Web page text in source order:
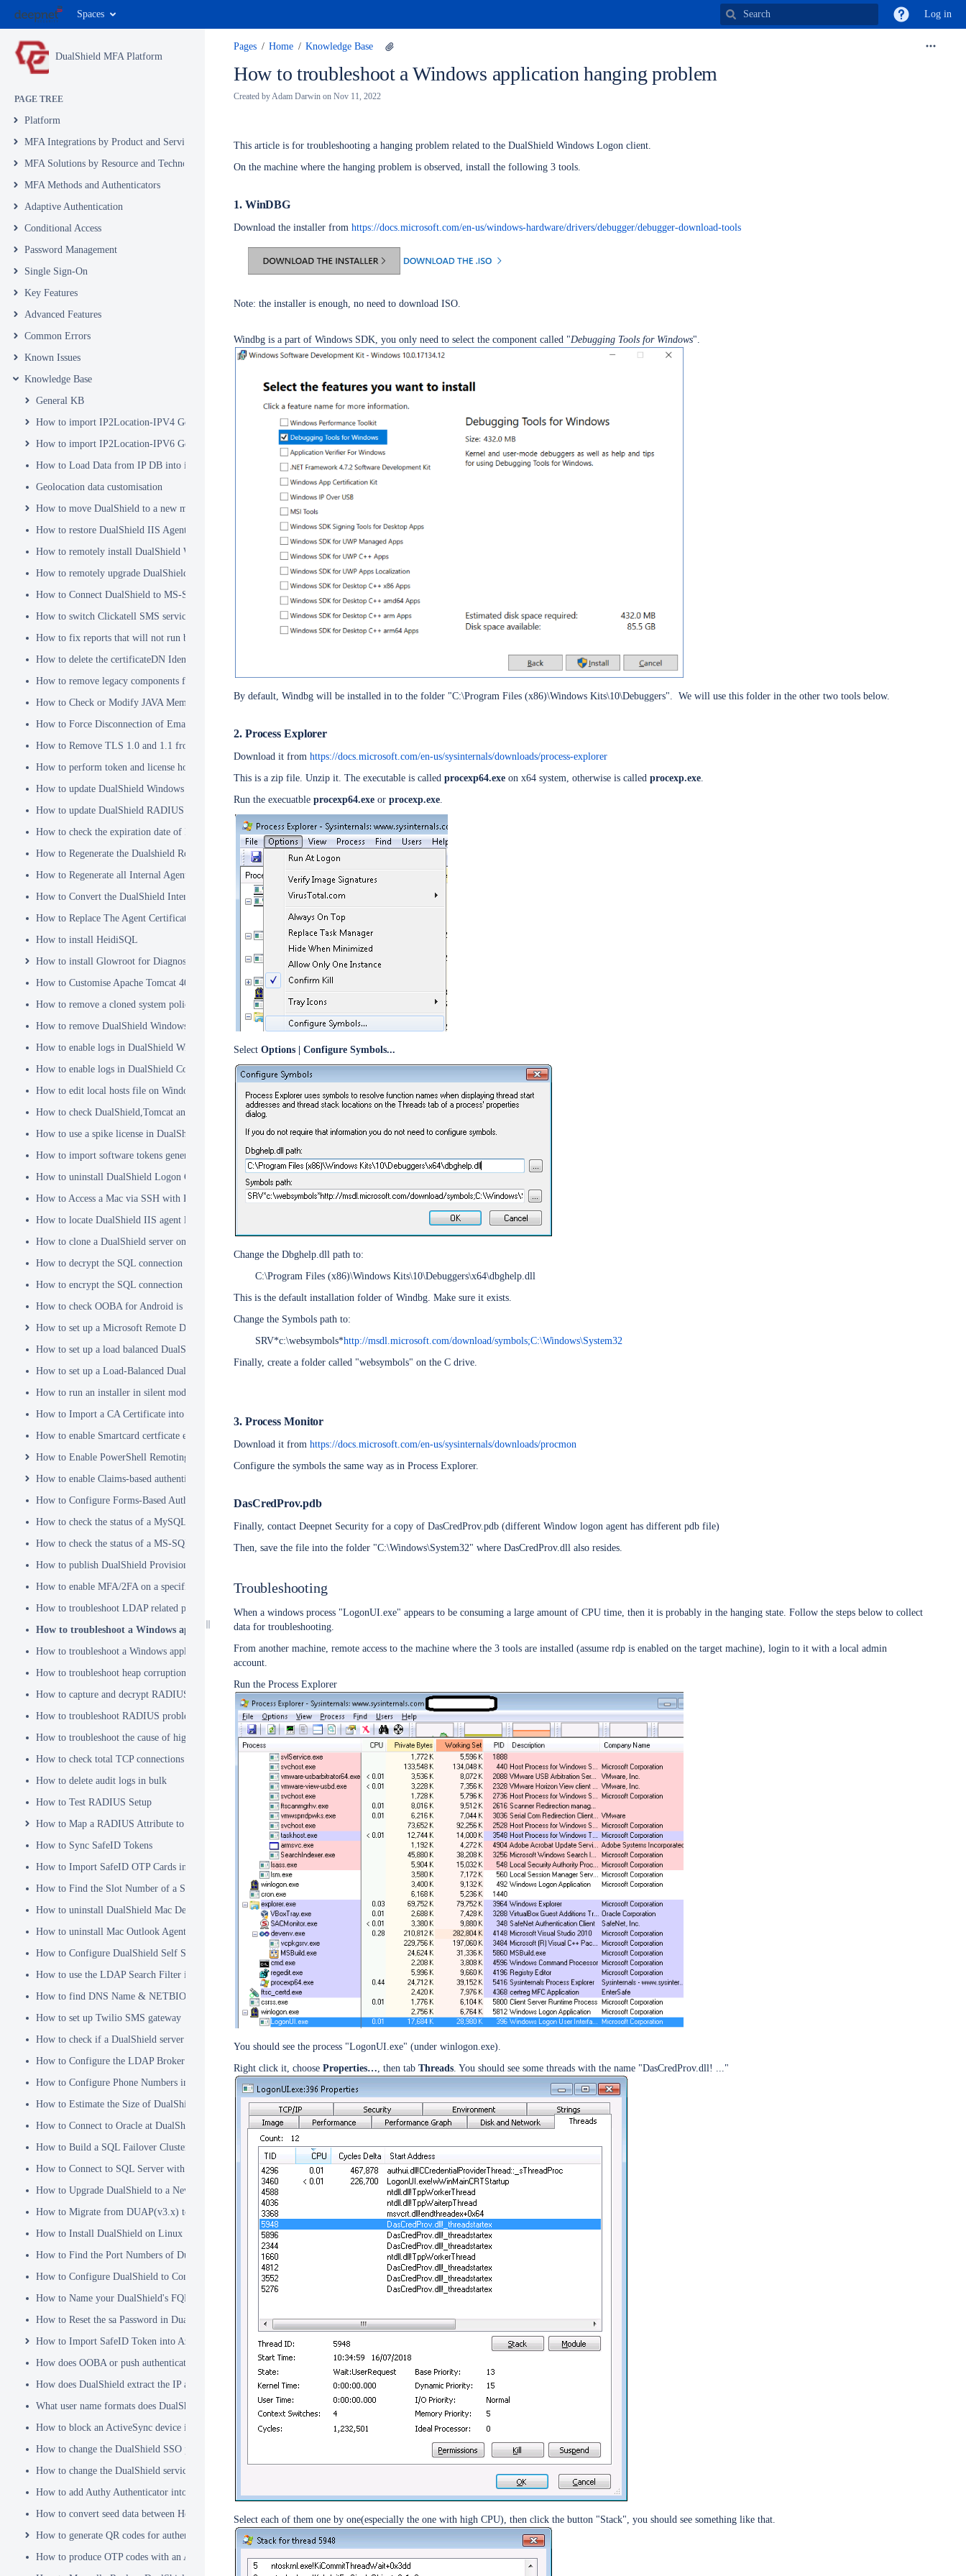
Spaces Log in
DualShield MFA Platform
PAGE TREE
Platform
MFA Integrations by Product and Service
MFA Solutions by Resource and Technology
MFA Methods and Authenticators
Adaptive Authentication
Conditional Access
Password Management
Single Sign-On
Key Features
Advanced Features
Common Errors
Known Issues
Knowledge Base
General KB
How to import IP2Location-IPV4 Geo Location database into DualShield
How to import IP2Location-IPV6 Geo Location database into DualShield
How to Load Data from IP DB into ip2location_db3 Table
Geolocation data customisation
How to move DualShield to a new machine
How to restore DualShield IIS Agent configuration after Exchange CU update or upgrade
How to remotely install DualShield Windows Logon Client via GPO
How to remotely upgrade DualShield Windows Logon Client via GPO
How to Connect DualShield to MS-SQL Server with a Windows Account
How to switch Clickatell SMS service from HTTP to HTTPS
How to fix reports that will not run because of Hex Code issues
How to delete the certificateDN Identity Attribute
How to remove legacy components from DualShield 6.x Backend
How to Check or Modify JAVA Memory Allocation used by DualShield
How to Force Disconnection of Email Client After Deleting DeviceID Token
How to Remove TLS 1.0 and 1.1 from the Server.XML file
How to perform token and license housekeeping tasks
How to update DualShield Windows Logon Agent Certificate
How to update DualShield RADIUS agent certificate
How to check the expiration date of DualShield CA Certificate
How to Regenerate the Dualshield Root CA Certificate
How to Regenerate all Internal Agent and/or IDP Certificates
How to Convert the DualShield Internal Root CA from 1024 bits to 2048 bits
How to Replace The Agent Certificates on the DualShield Frontend Servers
How to install HeidiSQL
How to install Glowroot for Diagnostics
How to Customise Apache Tomcat 404 pages
How to remove a cloned system policy
How to remove DualShield Windows logon client by remote registry
How to enable logs in DualShield Windows Logon Client
How to enable logs in DualShield Computer Logon Client
How to edit local hosts file on Windows
How to check DualShield,Tomcat and Java versions using command line
How to use a spike license in DualShield
How to import software tokens generated on another DualShield server
How to uninstall DualShield Logon Client on a Mac via Terminal Command
How to Access a Mac via SSH with Remote Login
How to locate DualShield IIS agent log files?
How to clone a DualShield server onto a secondary machine for redundancy
How to decrypt the SQL connection password
How to encrypt the SQL connection password
How to check OOBA for Android is Enabled.
How to set up a Microsoft Remote Desktop Gateway (RDG) server
How to set up a load balanced DualShield Radius servers
How to set up a Load-Balanced DualShield Cluster
How to run an installer in silent mode
How to Import a CA Certificate into JAVA Keystore
How to enable Smartcard certficate enrollement in AD
How to Enable PowerShell Remoting
How to enable Claims-based authentication on Microsoft Dynamics CRM 2015 server
How to Configure Forms-Based Authentication with AD in SharePoint 2010/2013
How to check the status of a MySQL Dual-Master Replication system
How to check the status of a MS-SQL merge replication system
How to publish DualShield Provisioning Service via IIS Reverse Proxy
How to enable MFA/2FA on a specific AD group only
How to troubleshoot LDAP related problems
How to troubleshoot a Windows application hanging problem
How to troubleshoot a Windows application crash
How to troubleshoot heap corruption in a Windows service?
How to capture and decrypt RADIUS traffic using Wireshark
How to troubleshoot RADIUS problems
How to troubleshoot the cause of high CPU usage
How to check total TCP connections
How to delete audit logs in bulk
How to Test RADIUS Setup
How to Map a RADIUS Attribute to a User Attribute in DualShield
How to Sync SafeID Tokens
How to Import SafeID OTP Cards into DualShield
How to Find the Slot Number of a Smartcard
How to uninstall DualShield Mac Device Manager
How to uninstall Mac Outlook Agent
How to Configure DualShield Self Service Console with Windows Desktop SSO
How to use the LDAP Search Filter in Identity Source
How to find DNS Name & NETBIOS Name
How to set up Twilio SMS gateway
How to check if a DualShield server is fully started
How to Configure the LDAP Broker
How to Configure Phone Numbers in Message Gateways
How to Estimate the Size of DualShield Database
How to Connect to Oracle at DualShield Installation
How to Build a SQL Failover Cluster without VIP
How to Connect to SQL Server with SSL
How to Upgrade DualShield to a Newer Version (Single server)
How to Migrate from DUAP(v3.x) to DualShield(v5.x)
How to Install DualShield on Linux OS
How to Find the Port Numbers of DualShield Server
How to Configure DualShield to Connect to AD via LDAPS
How to Name your DualShield's FQDN?
How to Reset the sa Password in DualShield
How to Import SafeID Token into Azure MFA Server
How does OOBA or push authentication work
How does DualShield extract the IP address of a VPN or RADIUS client
What user name formats does DualShield support
How to block an ActiveSync device immediately
How to change the DualShield SSO port to 443
How to change the DualShield service port to 443
How to add Authy Authenticator into DualShield
How to convert seed data between Hex and Base32 encoding
How to generate QR codes for authenticator apps or programmable tokens
How to produce OTP codes with an Authenticator App
Pages Home Knowledge Base
How to troubleshoot a Windows application hanging problem
Created byAdam Darwin on Nov 11, 2022
This article is for troubleshooting a hanging problem related to the DualShield Windows Logon client.
On the machine where the hanging problem is observed, install the following 3 tools.
1. WinDBG
Download the installer from https://docs.microsoft.com/en-us/windows-hardware/drivers/debugger/debugger-download-tools
Note: the installer is enough, no need to download ISO.
Windbg is a part of Windows SDK, you only need to select the component called "Debugging Tools for Windows".
By default, Windbg will be installed in to the folder "C:\Program Files (x86)\Windows Kits\10\Debuggers". We will use this folder in the other two tools below.
2. Process Explorer
Download it from https://docs.microsoft.com/en-us/sysinternals/downloads/process-explorer
This is a zip file. Unzip it. The executable is called procexp64.exe on x64 system, otherwise is called procexp.exe
Run the execuatble procexp64.exe or procexp.exe
Select Options | Configure Symbols...
Change the Dbghelp.dll path to:
C:\Program Files (x86)\Windows Kits\10\Debuggers\x64\dbghelp.dll
This is the default installation folder of Windbg. Make sure it exists.
Change the Symbols path to:
SRV*c:\websymbols*http://msdl.microsoft.com/download/symbols;C:\Windows\System32
Finally, create a folder called "websymbols" on the C drive.
3. Process Monitor
Download it from https://docs.microsoft.com/en-us/sysinternals/downloads/procmon
Configure the symbols the same way as in Process Explorer.
DasCredProv.pdb
Finally, contact Deepnet Security for a copy of DasCredProv.pdb (different Window logon agent has different pdb file)
Then, save the file into the folder "C:\Windows\System32" where DasCredProv.dll also resides.
Troubleshooting
When a windows process "LogonUI.exe" appears to be consuming a large amount of CPU time, then it is probably in the hanging state. Follow the steps below to collect
data for troubleshooting.
From another machine, remote access to the machine where the 3 tools are installed (assume rdp is enabled on the target machine), login to it with a local admin
account.
Run the Process Explorer
You should see the process "LogonUI.exe" (under winlogon.exe).
Right click it, choose Properties… , then tab Threads . You should see some threads with the name "DasCredProv.dll! ..."
Select each of them one by one(especially the one with high CPU), then click the button "Stack", you should see something like that.